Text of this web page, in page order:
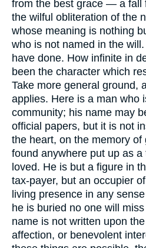
from the best grace — a fall
the wilful obliteration of the
whose meaning is nothing
who is not named in the
have done. How infinite in
been the character which
Take more general ground,
applies. Here is a man who
community; his name may
official papers, but it is not
the heart, on the memory
found anywhere put up as
loved. He is but a figure in
tax-payer, but an occupier
living presence in any
he is buried no one will
name is not written upon
affection, or benevolent